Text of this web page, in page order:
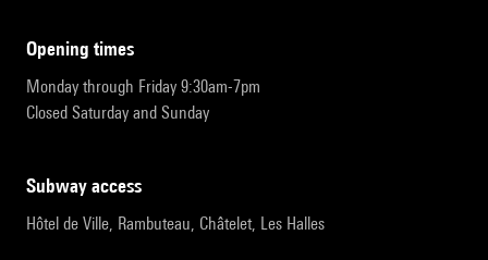
opening times
Monday through Friday 9:30am-7pm
Closed Saturday and Sunday
subway access
Hôtel de Ville, Rambuteau, Châtelet, Les Halles